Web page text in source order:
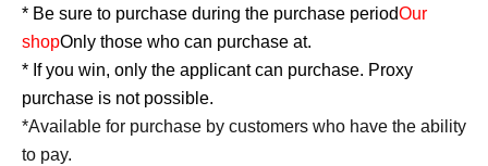
* Be sure to purchase during the purchase periodOur
shopOnly those who can purchase at.
* If you win, only the applicant can purchase. Proxy
purchase is not possible.
*Available for purchase by customers who have the ability
to pay.